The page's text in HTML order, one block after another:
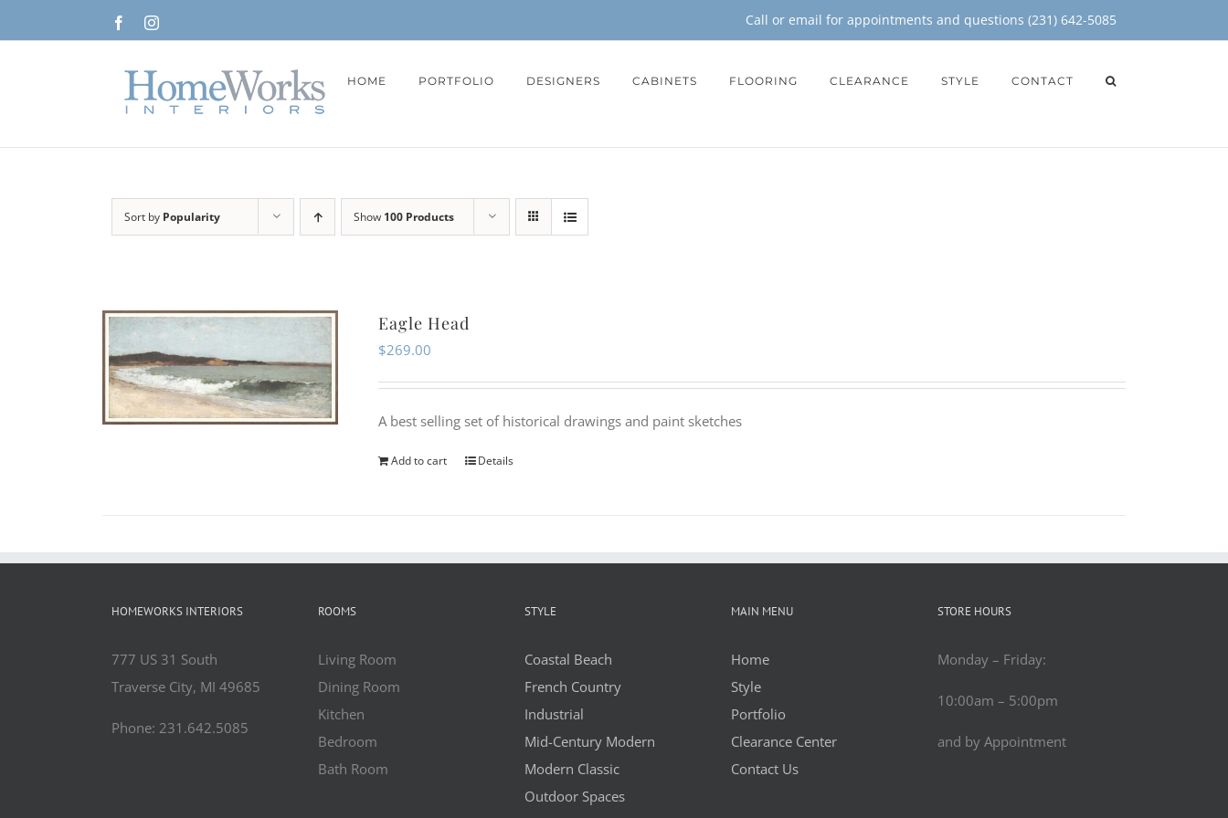
to
FacebookInstagram Call or email for appointments and questions (231) 642-5085
HOME PORTFOLIO DESIGNERS CABINETS FLOORING CLEARANCE STYLE CONTACT
Sort by Popularity Show 100 Products
Eagle Head
$269.00
A best selling set of historical drawings and paint sketches
Add to cart Details
HOMEWORKS INTERIORS
777 US 31 South
Traverse City, MI 49685
Phone: 231.642.5085
ROOMS
Living Room
Dining Room
Kitchen
Bedroom
Bath Room
STYLE
Coastal Beach
French Country
Industrial
Mid-Century Modern
Modern Classic
Outdoor Spaces
MAIN MENU
Home
Style
Portfolio
Clearance Center
Contact Us
STORE HOURS
Monday – Friday:
10:00am – 5:00pm
and by Appointment